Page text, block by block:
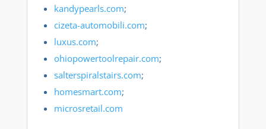
kandypearls.com;
cizeta-automobili.com;
luxus.com;
ohiopowertoolrepair.com;
salterspiralstairs.com;
homesmart.com;
microsretail.com